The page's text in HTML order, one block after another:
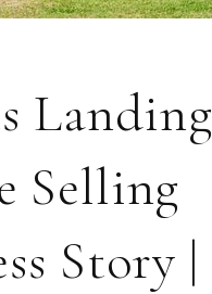
Landing
Selling
Story |